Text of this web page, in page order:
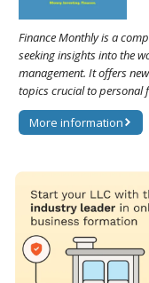
Finance Monthly is a
seeking insights into the
management. It offers
topics crucial to personal
More information